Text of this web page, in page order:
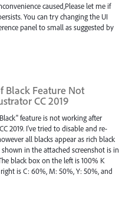
caused,Please let me if
You can try changing the UI
panel to small as suggested by
Black Feature Not
CC 2019
feature is not working after
2019. I've tried to disable and re-
all blacks appear as rich black
in the attached screenshot is in
black box on the left is 100% K
is C: 60%, M: 50%, Y: 50%, and